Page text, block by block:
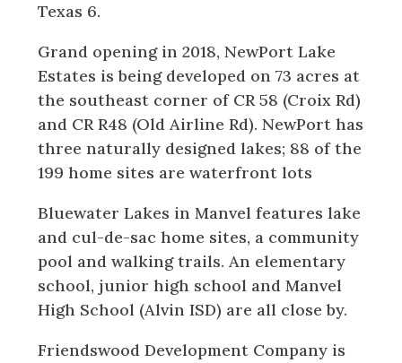
Texas 6.
Grand opening in 2018, NewPort Lake
Estates is being developed on 73 acres at
the southeast corner of CR 58 (Croix Rd)
and CR R48 (Old Airline Rd). NewPort has
three naturally designed lakes; 88 of the
199 home sites are waterfront lots
Bluewater Lakes in Manvel features lake
and cul-de-sac home sites, a community
pool and walking trails. An elementary
school, junior high school and Manvel
High School (Alvin ISD) are all close by.
Friendswood Development Company is